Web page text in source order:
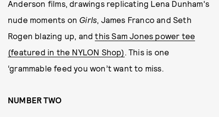
Anderson films, drawings replicating Lena Dunham's
nude moments on Girls, James Franco and Seth
Rogen blazing up, andthis Sam Jones power tee
(featured in the NYLON Shop). This is one
‘grammable feed you won’t want to miss.
NUMBER TWO